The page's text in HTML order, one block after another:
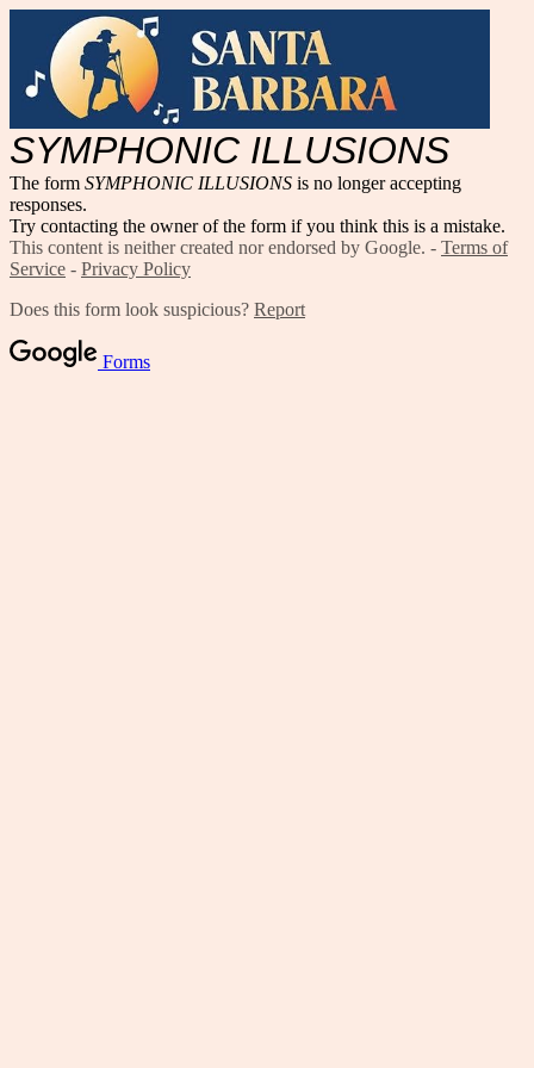
SYMPHONIC ILLUSIONS
The form SYMPHONIC ILLUSIONS is no longer accepting
responses.
Try contacting the owner of the form if you think this is a mistake.
This content is neither created nor endorsed by Google. - Terms of
Service - Privacy Policy
Does this form look suspicious? Report
Forms